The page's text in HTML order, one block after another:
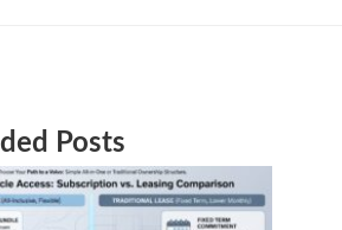
Posts